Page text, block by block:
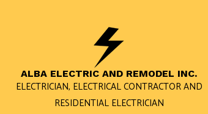
ALBA ELECTRIC AND REMODEL INC.
ELECTRICIAN, ELECTRICAL CONTRACTOR AND
RESIDENTIAL ELECTRICIAN